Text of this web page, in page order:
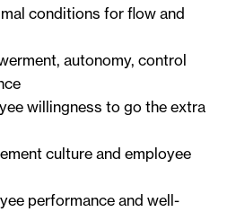
conditions for flow and
autonomy, control
willingness to go the extra
culture and employee
performance and well-